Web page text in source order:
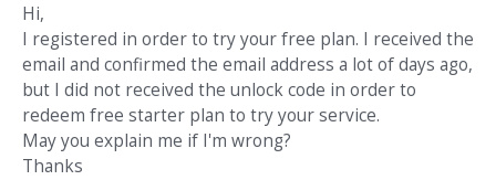
Best Of...
Hi,
I registered in order to try your free plan. I received the
email and confirmed the email address a lot of days ago,
but I did not received the unlock code in order to
redeem free starter plan to try your service.
May you explain me if I'm wrong?
Thanks